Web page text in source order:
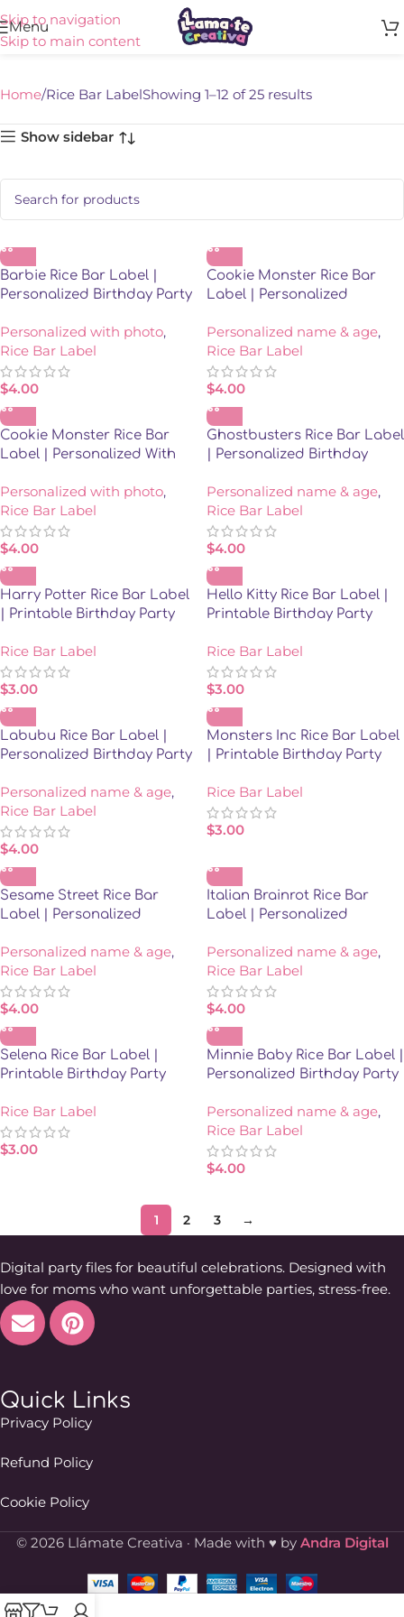
Skip to navigation
Skip to main content
Menu Rice Bar Label
Home Rice Bar LabelShowing 1–12 of 25 results
Show sidebar
Barbie Rice Bar Label |
Personalized Birthday Party
Personalized with photo,
Rice Bar Label
$4.00
Cookie Monster Rice Bar
Label | Personalized
Personalized name & age,
Rice Bar Label
$4.00
Cookie Monster Rice Bar
Label | Personalized With
Personalized with photo,
Rice Bar Label
$4.00
Ghostbusters Rice Bar Label
| Personalized Birthday
Personalized name & age,
Rice Bar Label
$4.00
Harry Potter Rice Bar Label
| Printable Birthday Party
Rice Bar Label
$3.00
Hello Kitty Rice Bar Label |
Printable Birthday Party
Rice Bar Label
$3.00
Labubu Rice Bar Label |
Personalized Birthday Party
Personalized name & age,
Rice Bar Label
$4.00
Monsters Inc Rice Bar Label
| Printable Birthday Party
Rice Bar Label
$3.00
Sesame Street Rice Bar
Label | Personalized
Personalized name & age,
Rice Bar Label
$4.00
Italian Brainrot Rice Bar
Label | Personalized
Personalized name & age,
Rice Bar Label
$4.00
Selena Rice Bar Label |
Printable Birthday Party
Rice Bar Label
$3.00
Minnie Baby Rice Bar Label |
Personalized Birthday Party
Personalized name & age,
Rice Bar Label
$4.00
1 2 3 →
Digital party files for beautiful celebrations. Designed with
love for moms who want unforgettable parties, stress-free.
Quick Links
Privacy Policy
Refund Policy
Cookie Policy
© 2026 Llámate Creativa · Made with ♥ by Andra Digital